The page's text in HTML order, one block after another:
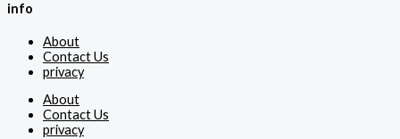
info
About
Contact Us
privacy
About
Contact Us
privacy